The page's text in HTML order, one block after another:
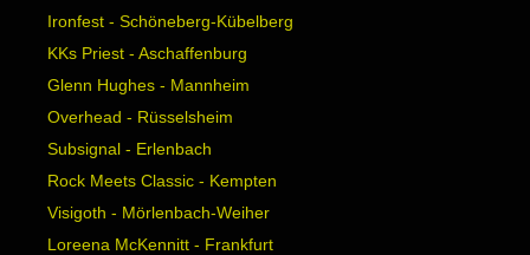
Ironfest - Schöneberg-Kübelberg
KKs Priest - Aschaffenburg
Glenn Hughes - Mannheim
Overhead - Rüsselsheim
Subsignal - Erlenbach
Rock Meets Classic - Kempten
Visigoth - Mörlenbach-Weiher
Loreena McKennitt - Frankfurt